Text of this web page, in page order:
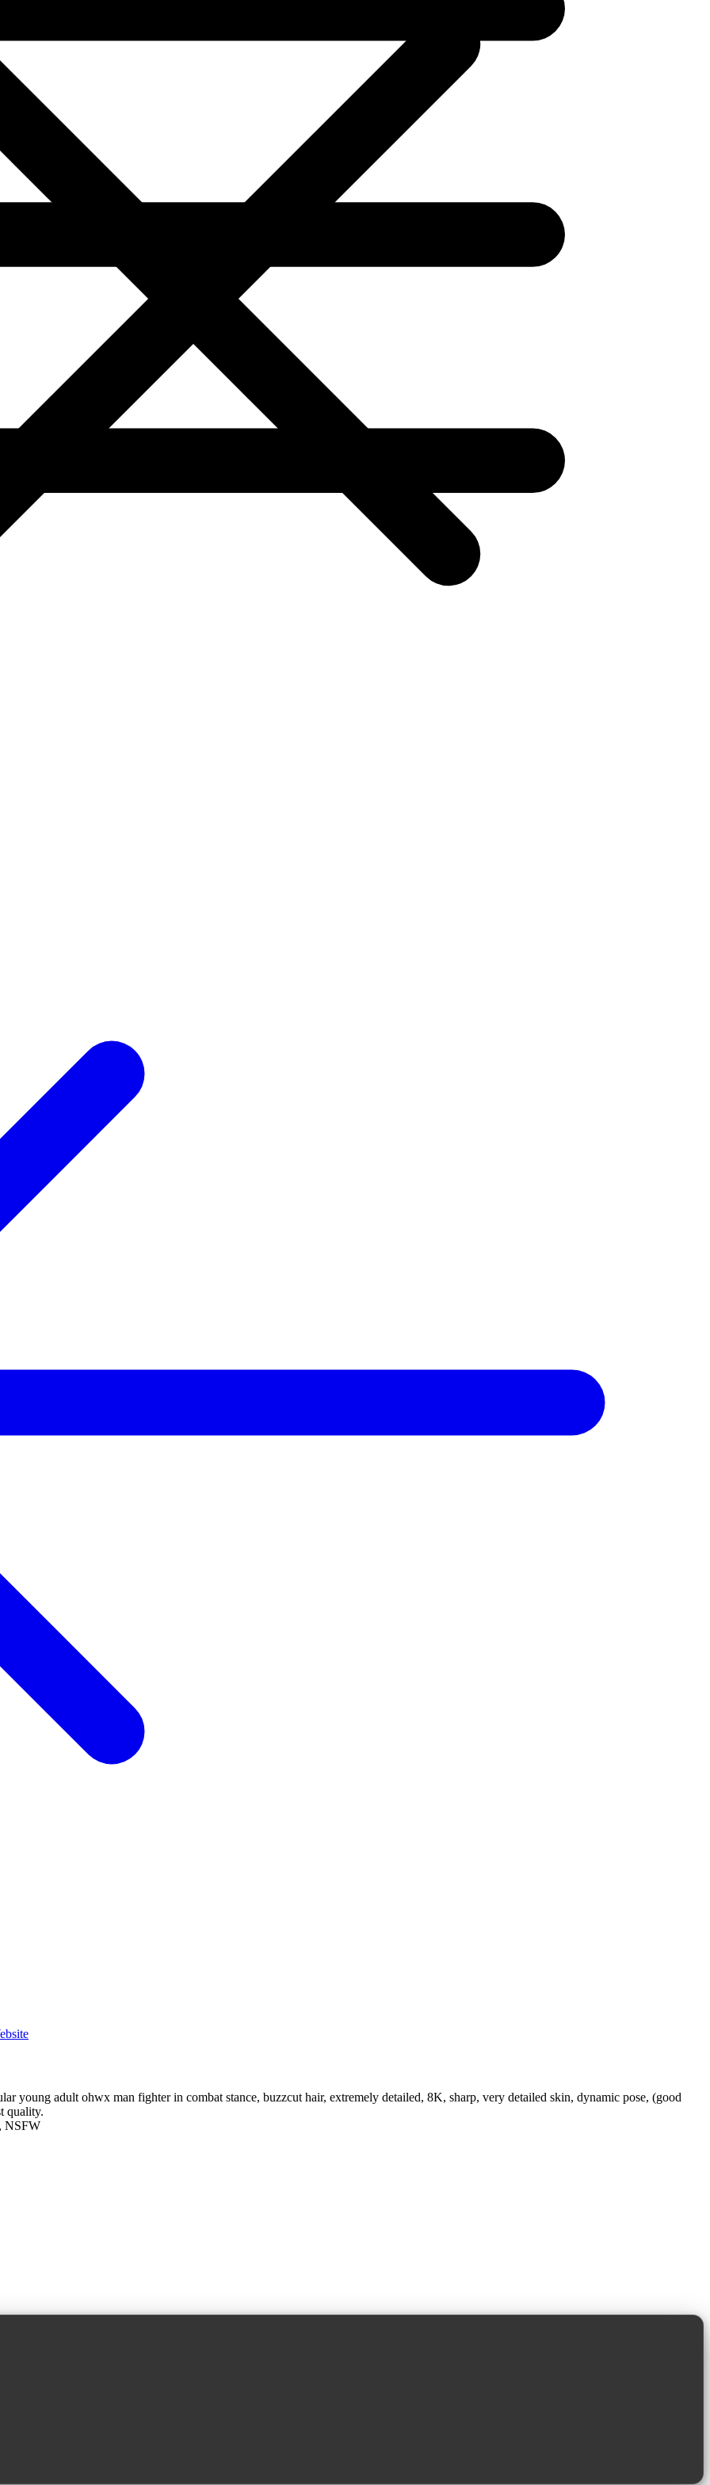
young adult ohwx man fighter in combat stance, buzzcut hair, extremely detailed, 8K, sharp, very detailed skin, dynamic pose, (good
quality.
NSFW